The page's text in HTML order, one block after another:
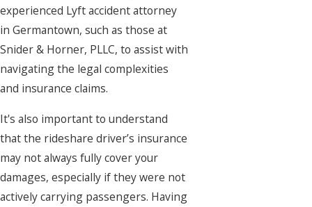
experienced Lyft accident attorney
in Germantown, such as those at
Snider & Horner, PLLC, to assist with
navigating the legal complexities
and insurance claims.
It's also important to understand
that the rideshare driver’s insurance
may not always fully cover your
damages, especially if they were not
actively carrying passengers. Having